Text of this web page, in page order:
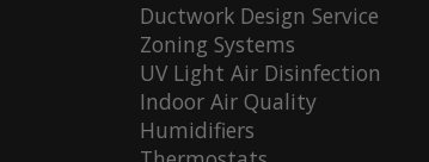
Ductwork Design Service
Zoning Systems
UV Light Air Disinfection
Indoor Air Quality
Humidifiers